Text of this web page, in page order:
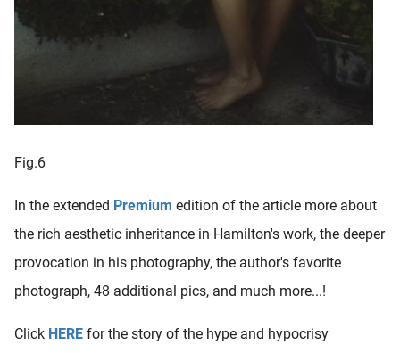
Fig.6
In the extended Premium edition of the article more about
the rich aesthetic inheritance in Hamilton's work, the deeper
provocation in his photography, the author's favorite
photograph, 48 additional pics, and much more...!
Click HERE for the story of the hype and hypocrisy